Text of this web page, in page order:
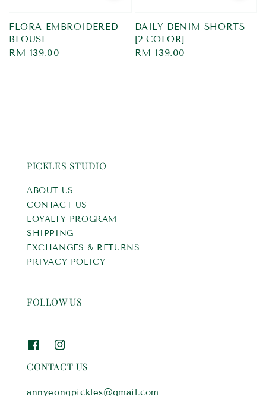
FLORA EMBROIDERED
BLOUSE
Regular
RM 139.00
DAILY DENIM SHORTS
[2 COLOR]
Regular
RM 139.00
PICKLES STUDIO
ABOUT US
CONTACT US
LOYALTY PROGRAM
SHIPPING
EXCHANGES & RETURNS
PRIVACY POLICY
FOLLOW US
CONTACT US
annyeongpickles@gmail.com